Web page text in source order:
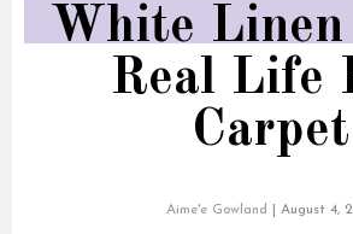
White
Real Life
Carpet
Aime'e Gowland August 4,